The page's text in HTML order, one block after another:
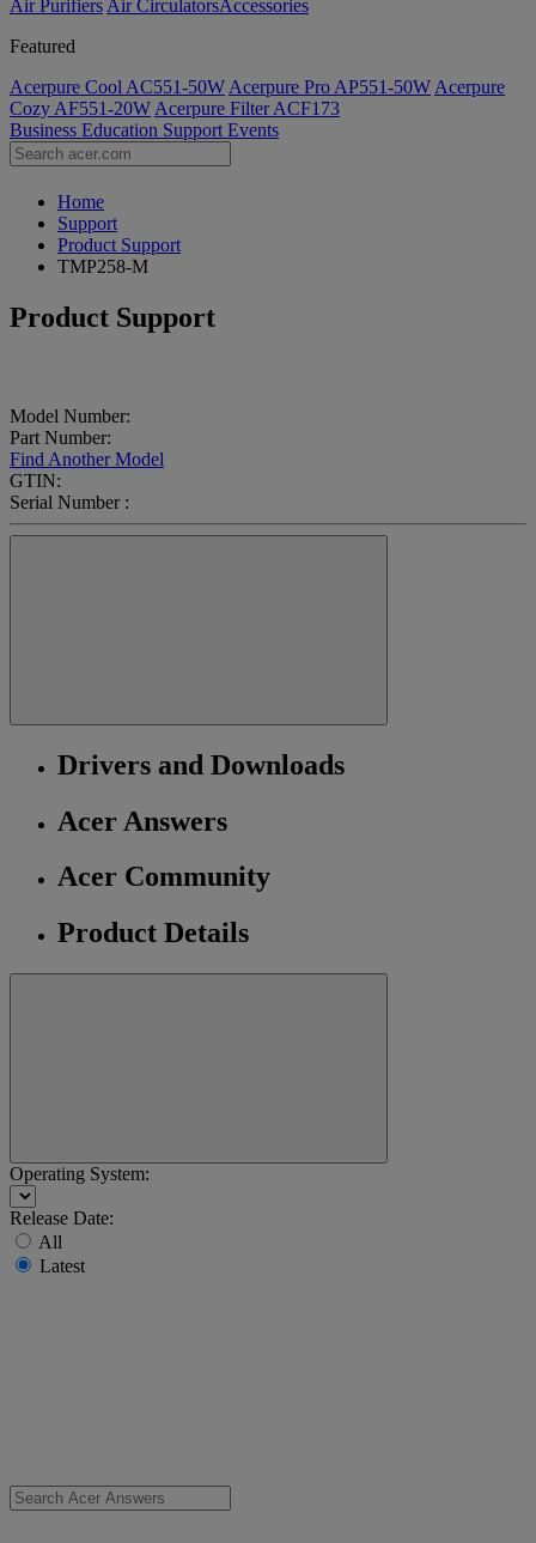
Air Purifiers Air Circulators​Accessories
Featured
Acerpure Cool AC551-50W Acerpure Pro AP551-50W Acerpure
Cozy AF551-20W Acerpure Filter ACF173
Business Education Support Events
Home
Support
Product Support
TMP258-M
Product Support
Model Number:
Part Number:
Find Another Model
GTIN:
Serial Number :
Drivers and Downloads
Acer Answers
Acer Community
Product Details
Operating System:
Release Date:
All
Latest